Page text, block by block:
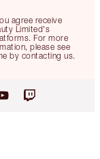
agree receive
Limited's
For more
please see
by contacting us.